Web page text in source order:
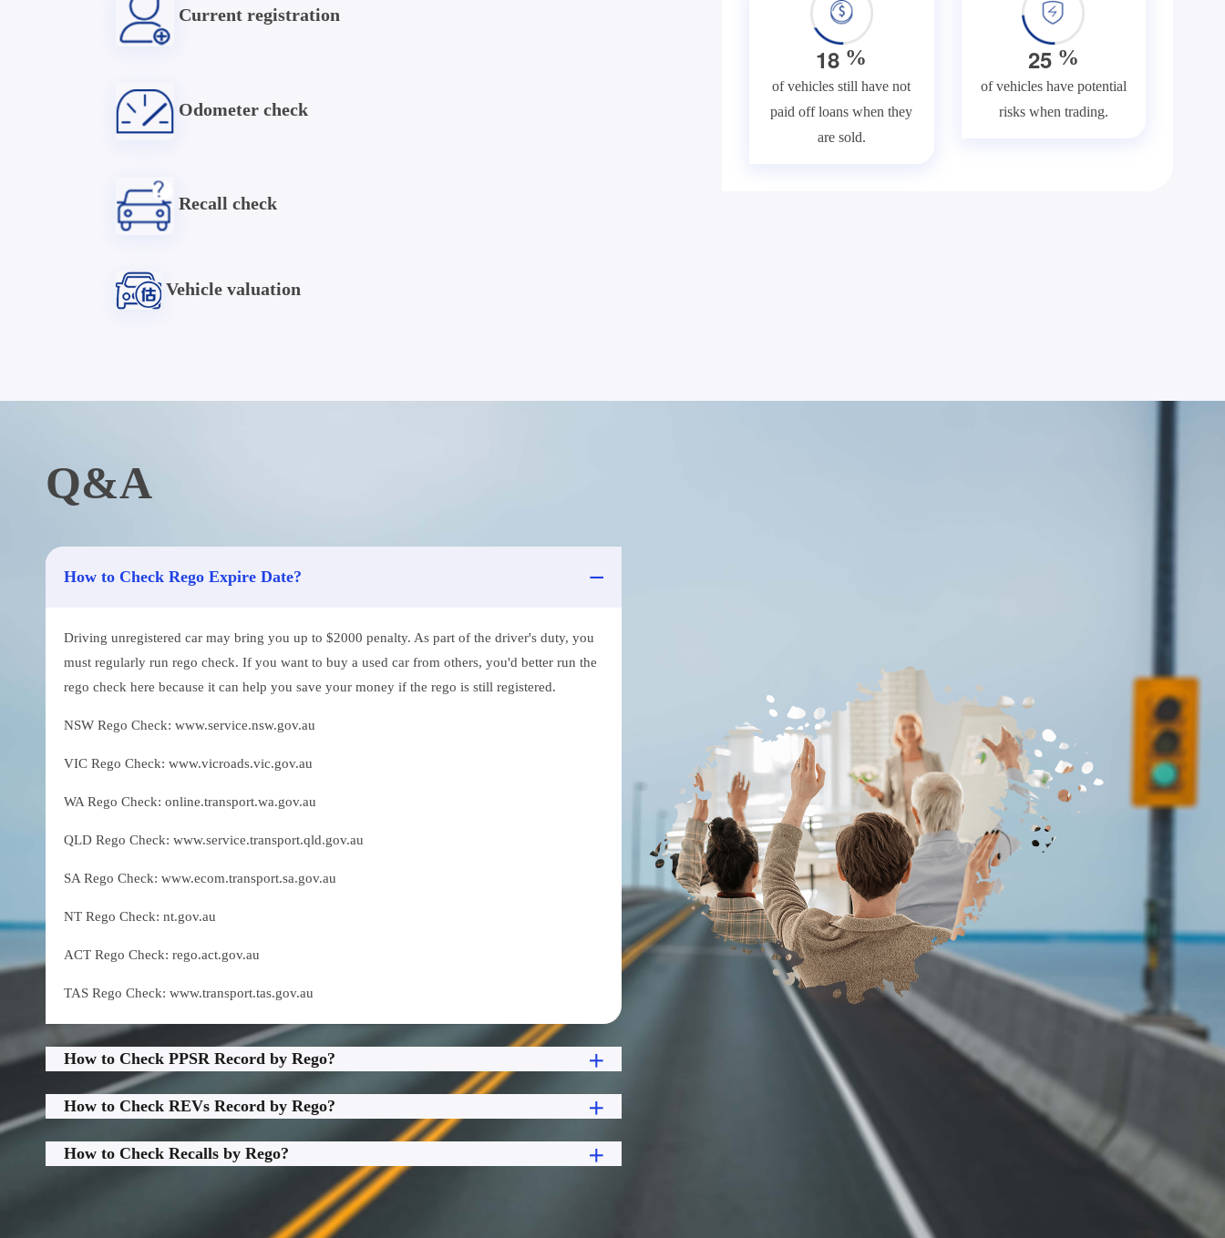
Current registration
Odometer check
Recall check
Vehicle valuation
18 %
of vehicles still have not
paid off loans when they
are sold.
25%
of vehicles have potential
risks when trading.
Q&A
How to Check Rego Expire Date?
Driving unregistered car may bring you up to $2000 penalty. As part of the driver's duty, you
must regularly run rego check. If you want to buy a used car from others, you'd better run the
rego check here because it can help you save your money if the rego is still registered.
NSW Rego Check: www.service.nsw.gov.au
VIC Rego Check: www.vicroads.vic.gov.au
WA Rego Check: online.transport.wa.gov.au
QLD Rego Check: www.service.transport.qld.gov.au
SA Rego Check: www.ecom.transport.sa.gov.au
NT Rego Check: nt.gov.au
ACT Rego Check: rego.act.gov.au
TAS Rego Check: www.transport.tas.gov.au
How to Check PPSR Record by Rego?
How to Check REVs Record by Rego?
How to Check Recalls by Rego?